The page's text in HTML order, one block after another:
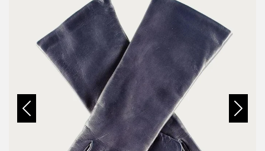
Previous Next